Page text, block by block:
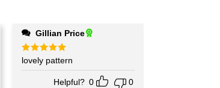
Gillian Price
Rated5
out of 5
lovely pattern
Helpful? 0 0